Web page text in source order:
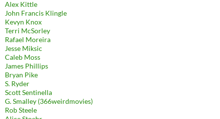
Alex Kittle
John Francis Klingle
Kevyn Knox
Terri McSorley
Rafael Moreira
Jesse Miksic
Caleb Moss
James Phillips
Bryan Pike
S. Ryder
Scott Sentinella
G. Smalley (366weirdmovies)
Rob Steele